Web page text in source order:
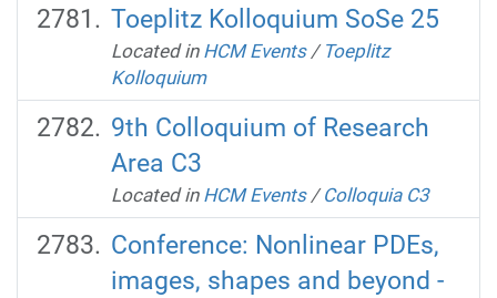
Toeplitz Kolloquium SoSe 25
Located in HCM Events / Toeplitz
Kolloquium
9th Colloquium of Research
Area C3
Located in HCM Events /Colloquia C3
Conference: Nonlinear PDEs,
images, shapes and beyond -